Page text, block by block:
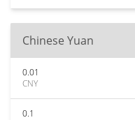
Chinese Yuan
0.01
CNY
0.1